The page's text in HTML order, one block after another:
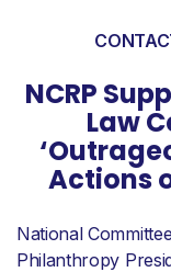
NCRP
Law
Actions
National
Philanthropy